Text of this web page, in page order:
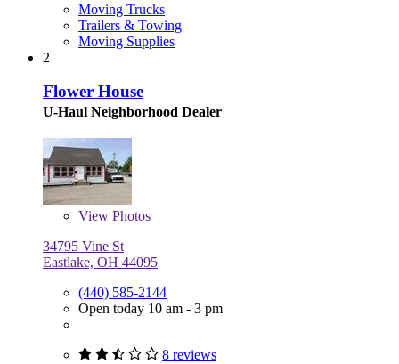
Moving Trucks
Trailers & Towing
Moving Supplies
2
Flower House
U-Haul Neighborhood Dealer
View Photos
34795 Vine St
Eastlake, OH 44095
(440) 585-2144
Open today 10 am - 3 pm
8 reviews